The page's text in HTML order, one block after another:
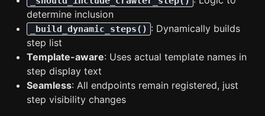
determine inclusion
_build_dynamic_steps() : Dynamically builds
step list
Template-aware: Uses actual template names in
step display text
Seamless: All endpoints remain registered, just
step visibility changes